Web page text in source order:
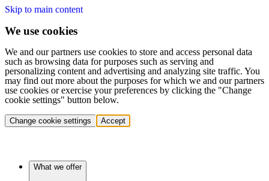
Skip to main content
We use cookies
We and our partners use cookies to store and access personal data
such as browsing data for purposes such as serving and
personalizing content and advertising and analyzing site traffic. You
may find out more about the purposes for which we and our partners
use cookies or exercise your preferences by clicking the "Change
cookie settings" button below.
Change cookie settings Accept
What we offer